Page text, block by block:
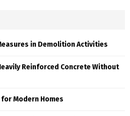
in Demolition Activities
Reinforced Concrete Without
Modern Homes